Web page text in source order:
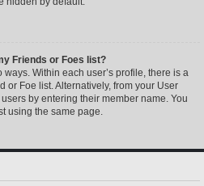
Friends or Foes list?
Within each user’s profile, there is a
or Foe list. Alternatively, from your User
by entering their member name. You
using the same page.